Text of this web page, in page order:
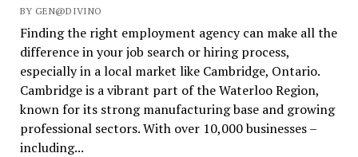
BY GEN@DIVINO
Finding the right employment agency can make all the
difference in your job search or hiring process,
especially in a local market like Cambridge, Ontario.
Cambridge is a vibrant part of the Waterloo Region,
known for its strong manufacturing base and growing
professional sectors. With over 10,000 businesses –
including...